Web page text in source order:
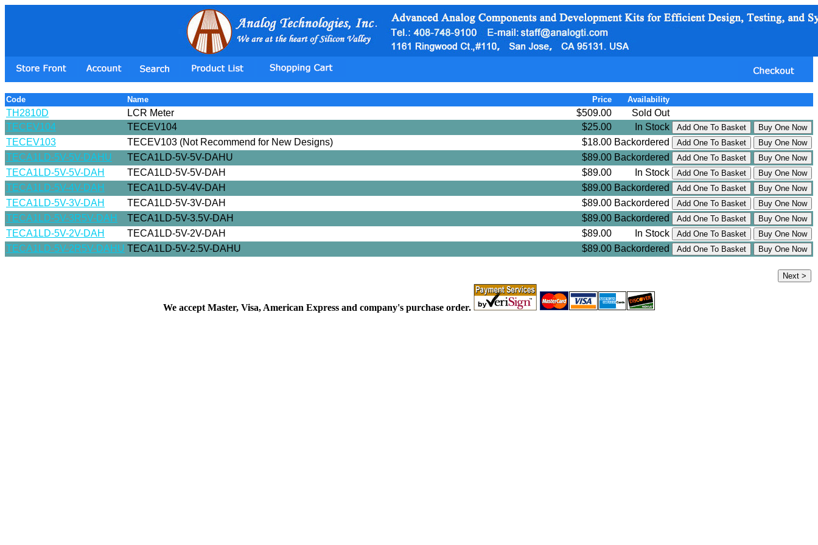
Code Name Price Availability
TH2810D LCR Meter $509.00
Sold Out
TECEV104
TECEV104 $25.00
In Stock
TECEV103
TECEV103 (Not Recommend for New Designs) $18.00 Backordered
TECA1LD-5V-5V-DAHU
TECA1LD-5V-5V-DAHU $89.00 Backordered
TECA1LD-5V-5V-DAH
TECA1LD-5V-5V-DAH $89.00
In Stock
TECA1LD-5V-4V-DAH
TECA1LD-5V-4V-DAH $89.00 Backordered
TECA1LD-5V-3V-DAH
TECA1LD-5V-3V-DAH $89.00 Backordered
TECA1LD-5V-3R5V-DAH
TECA1LD-5V-3.5V-DAH $89.00 Backordered
TECA1LD-5V-2V-DAH
TECA1LD-5V-2V-DAH $89.00
In Stock
TECA1LD-5V-2R5V-DAHU TECA1LD-5V-2.5V-DAHU $89.00 Backordered
We accept Master, Visa, American Express and company's purchase order.